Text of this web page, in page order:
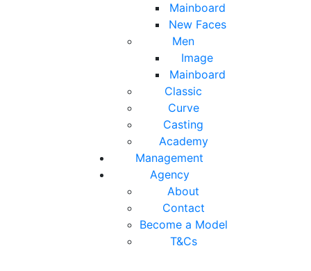
Mainboard
New Faces
Men
Image
Mainboard
Classic
Curve
Casting
Academy
Management
Agency
About
Contact
Become a Model
T&Cs